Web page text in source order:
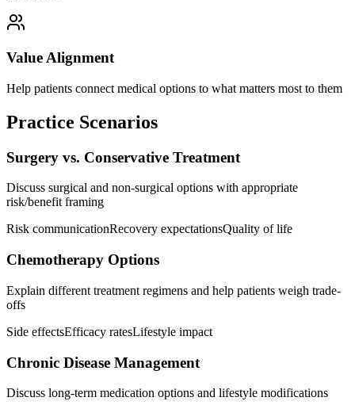
Value Alignment
Help patients connect medical options to what matters most to them
Practice Scenarios
Surgery vs. Conservative Treatment
Discuss surgical and non-surgical options with appropriate
risk/benefit framing
Risk communicationRecovery expectationsQuality of life
Chemotherapy Options
Explain different treatment regimens and help patients weigh trade-
offs
Side effectsEfficacy ratesLifestyle impact
Chronic Disease Management
Discuss long-term medication options and lifestyle modifications